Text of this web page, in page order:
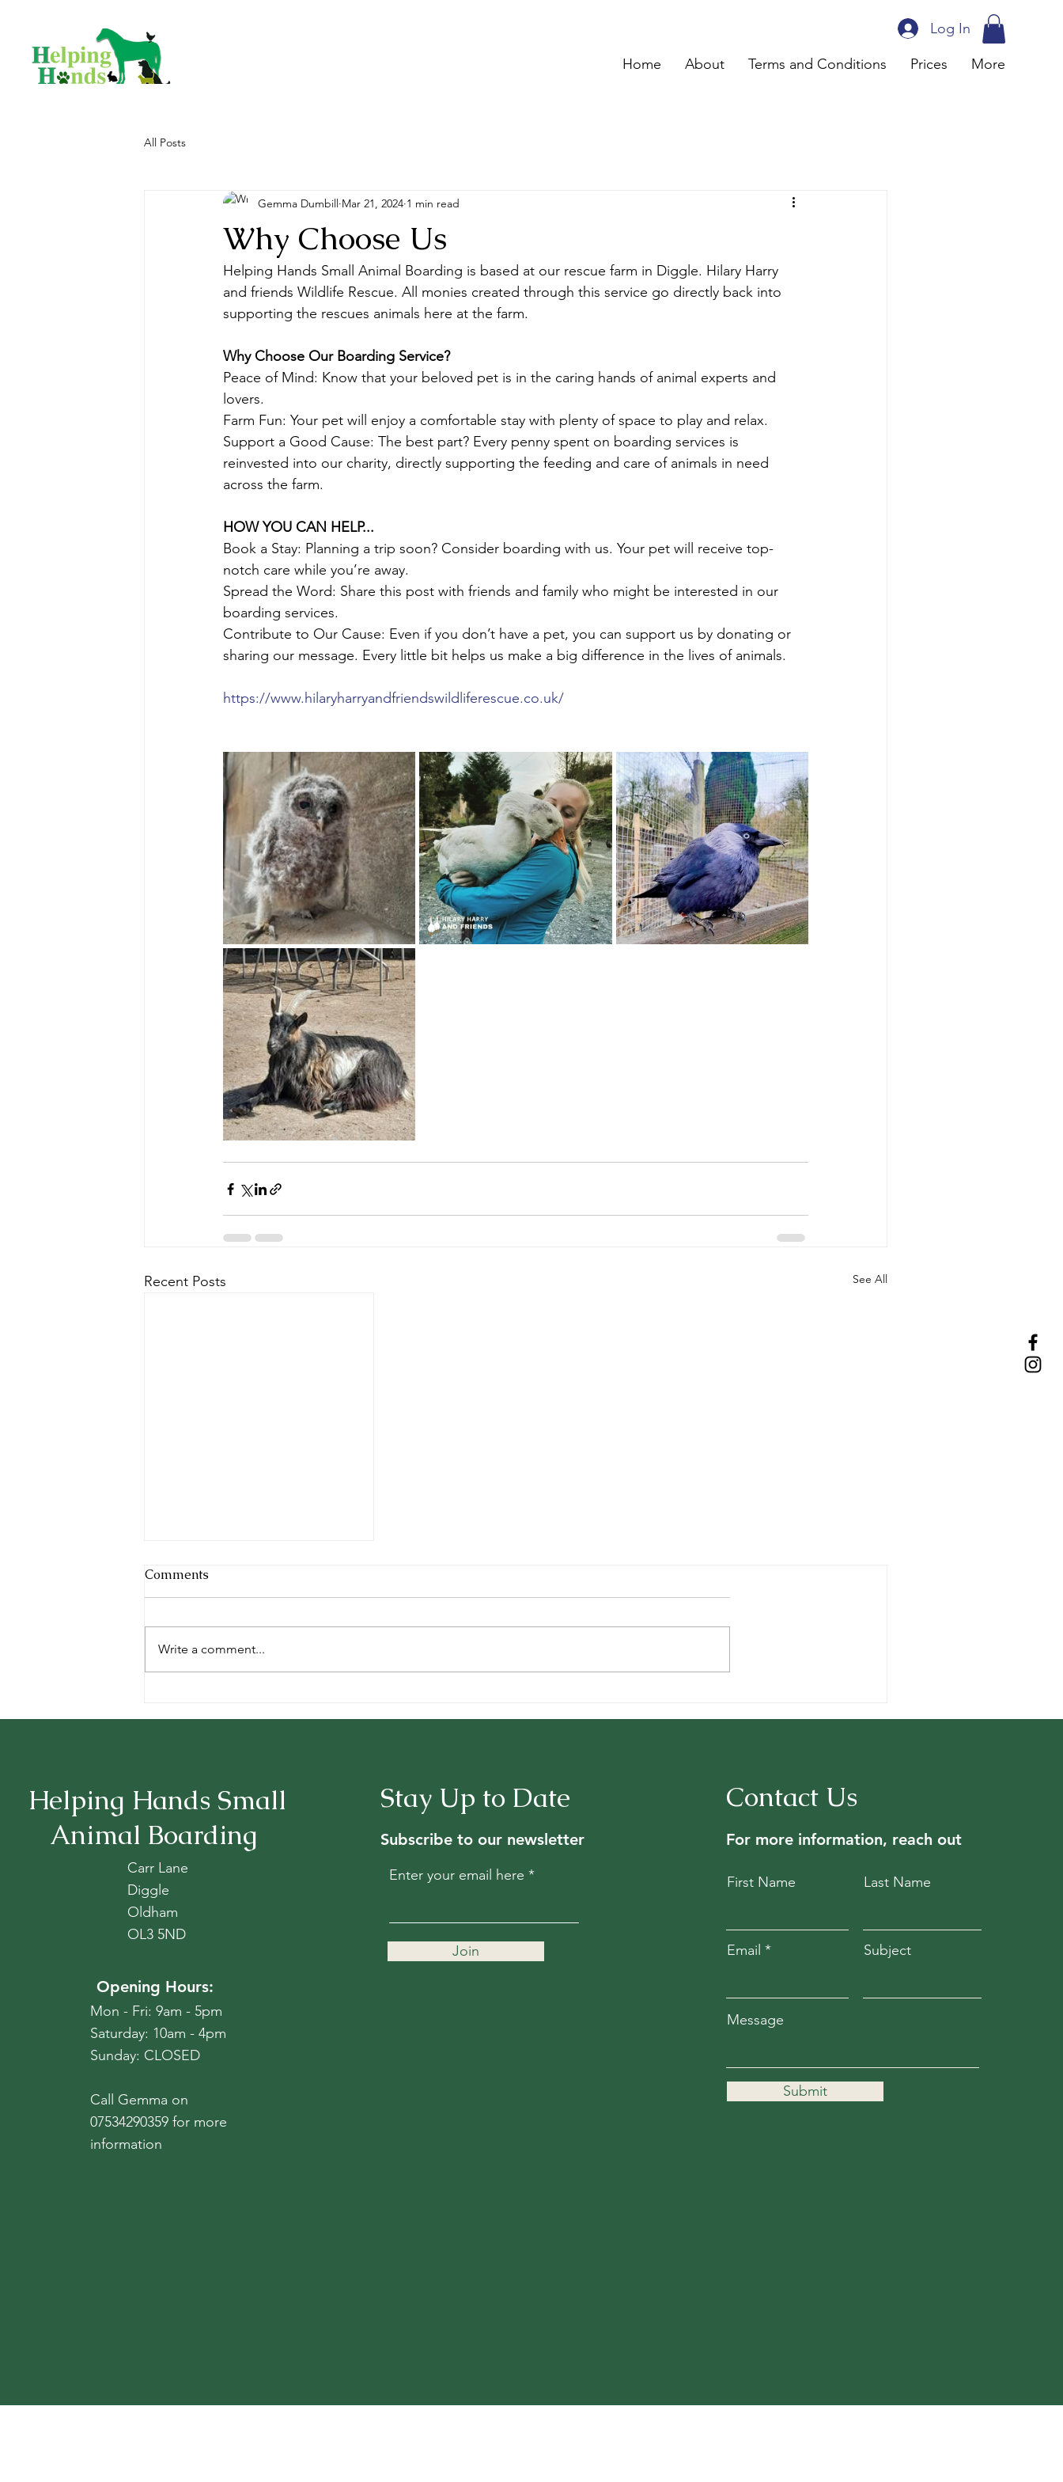
Log In
Home About Terms and Conditions Prices More
All Posts
Why Choose Us
Gemma Dumbill Mar 21, 2024 1 min read
Helping Hands Small Animal Boarding is based at our rescue farm in Diggle. Hilary Harry
and friends Wildlife Rescue. All monies created through this service go directly back into
supporting the rescues animals here at the farm.
Why Choose Our Boarding Service?
Peace of Mind: Know that your beloved pet is in the caring hands of animal experts and
lovers.
Farm Fun: Your pet will enjoy a comfortable stay with plenty of space to play and relax.
Support a Good Cause: The best part? Every penny spent on boarding services is
reinvested into our charity, directly supporting the feeding and care of animals in need
across the farm.
HOW YOU CAN HELP...
Book a Stay: Planning a trip soon? Consider boarding with us. Your pet will receive top-
notch care while you’re away.
Spread the Word: Share this post with friends and family who might be interested in our
boarding services.
Contribute to Our Cause: Even if you don’t have a pet, you can support us by donating or
sharing our message. Every little bit helps us make a big difference in the lives of animals.
https://www.hilaryharryandfriendswildliferescue.co.uk/
Recent Posts See All
Cool Facts
Every animal we board is unique
our furry, feathered, and scaly
guests:...
Comments
Write a comment...
Helping Hands Small
Animal Boarding
Carr Lane
Diggle
Oldham
OL3 5ND
Opening Hours:
Mon - Fri: 9am - 5pm
​​Saturday: 10am - 4pm
​Sunday: CLOSED
Call Gemma on
07534290359 for more
information
Stay Up to Date
Subscribe to our newsletter
Enter your email here
Join
Contact Us
For more information, reach out
First Name Last Name
Email Subject
Message
Submit